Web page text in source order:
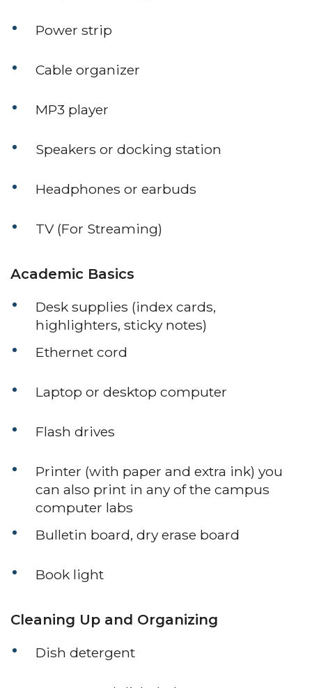
Power strip
Cable organizer
MP3 player
Speakers or docking station
Headphones or earbuds
TV (For Streaming)
Academic Basics
Desk supplies (index cards,
highlighters, sticky notes)
Ethernet cord
Laptop or desktop computer
Flash drives
Printer (with paper and extra ink) you
can also print in any of the campus
computer labs
Bulletin board, dry erase board
Book light
Cleaning Up and Organizing
Dish detergent